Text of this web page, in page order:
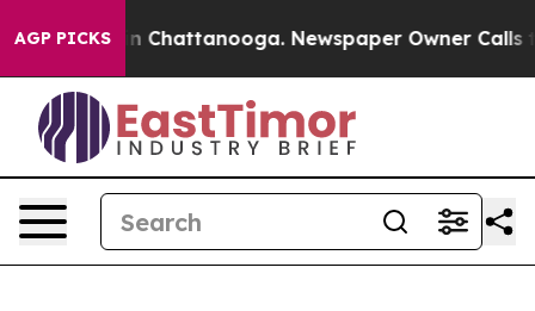
AGP PICKS
Chaos in Chattanooga. Newspaper Owner Calls the